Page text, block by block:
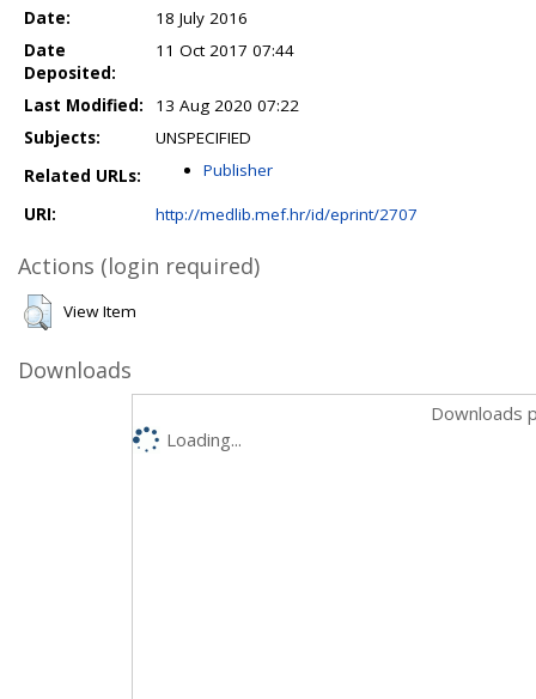
Date:
18 July 2016
Date
Deposited:
11 Oct 2017 07:44
Last Modified:
13 Aug 2020 07:22
Subjects:
UNSPECIFIED
Related URLs:
Publisher
URI: http://medlib.mef.hr/id/eprint/2707
Actions (login required)
View Item
Downloads
Downloads
Loading...